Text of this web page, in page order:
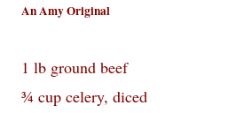
An Amy Original
1 lb ground beef
¾ cup celery, diced